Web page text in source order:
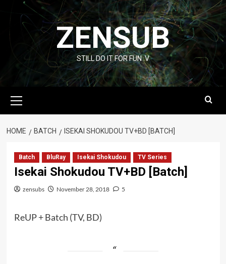
content
ZENSUB
STILL DO IT FOR FUN :V
Menu
HOME BATCH ISEKAI SHOKUDOU TV+BD [BATCH]
Batch BluRay Isekai Shokudou TV Series
Isekai Shokudou TV+BD [Batch]
zensubs November 28, 2018 5
ReUP + Batch (TV, BD)